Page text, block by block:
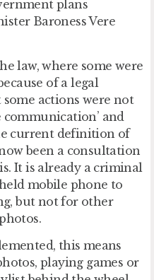
plans
Baroness Vere
law, where some were
of a legal
actions were not
and
current definition of
been a consultation
It is already a criminal
mobile phone to
but not for other
this means
playing games or